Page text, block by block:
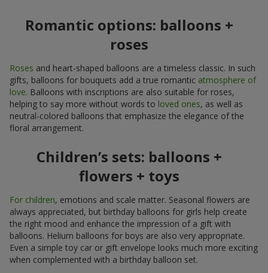
Romantic options: balloons +
roses
Roses and heart-shaped balloons are a timeless classic. In such
gifts, balloons for bouquets add a true romantic atmosphere of
love. Balloons with inscriptions are also suitable for roses,
helping to say more without words to loved ones, as well as
neutral-colored balloons that emphasize the elegance of the
floral arrangement.
Children’s sets: balloons +
flowers + toys
For children, emotions and scale matter. Seasonal flowers are
always appreciated, but birthday balloons for girls help create
the right mood and enhance the impression of a gift with
balloons. Helium balloons for boys are also very appropriate.
Even a simple toy car or gift envelope looks much more exciting
when complemented with a birthday balloon set.